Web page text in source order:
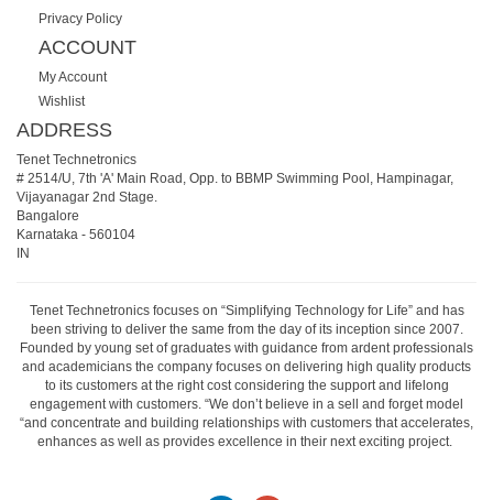
Privacy Policy
ACCOUNT
My Account
Wishlist
ADDRESS
Tenet Technetronics
# 2514/U, 7th 'A' Main Road, Opp. to BBMP Swimming Pool, Hampinagar,
Vijayanagar 2nd Stage.
Bangalore
Karnataka - 560104
IN
Tenet Technetronics focuses on “Simplifying Technology for Life” and has
been striving to deliver the same from the day of its inception since 2007.
Founded by young set of graduates with guidance from ardent professionals
and academicians the company focuses on delivering high quality products
to its customers at the right cost considering the support and lifelong
engagement with customers. “We don’t believe in a sell and forget model
“and concentrate and building relationships with customers that accelerates,
enhances as well as provides excellence in their next exciting project.